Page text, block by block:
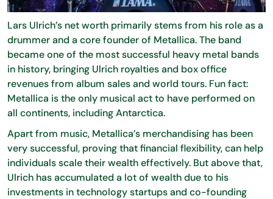
Lars Ulrich’s net worth primarily stems from his role as a
drummer and a core founder of Metallica. The band
became one of the most successful heavy metal bands
in history, bringing Ulrich royalties and box office
revenues from album sales and world tours. Fun fact:
Metallica is the only musical act to have performed on
all continents, including Antarctica.
Apart from music, Metallica’s merchandising has been
very successful, proving that financial flexibility, can help
individuals scale their wealth effectively. But above that,
Ulrich has accumulated a lot of wealth due to his
investments in technology startups and co-founding